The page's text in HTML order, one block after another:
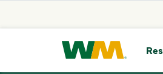
Waste Management